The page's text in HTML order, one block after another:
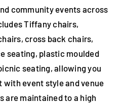
community events across
Tiffany chairs,
cross back chairs,
seating, plastic moulded
seating, allowing you
event style and venue
are maintained to a high